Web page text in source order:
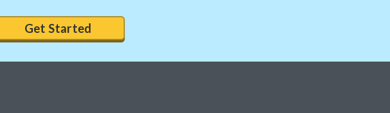
Get Started